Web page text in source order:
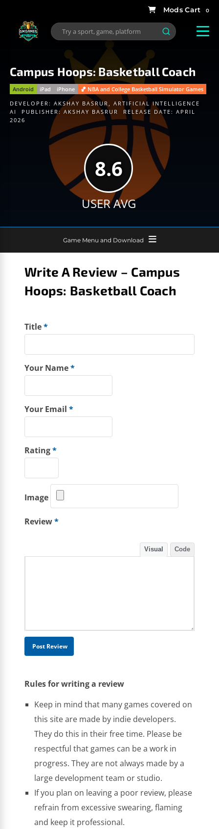
0
Campus Hoops: Basketball Coach
Android iPad iPhone
🏀 NBA and College Basketball Simulator Games
DEVELOPER: AKSHAY BASRUR , ARTIFICIAL INTELLIGENCE
AI
PUBLISHER: AKSHAY BASRUR
RELEASE DATE: APRIL
2026
8.6
USER AVG
Game Menu and Download
Write A Review – Campus
Hoops: Basketball Coach
Title*
Your Name*
Your Email *
Rating*
Image
Review*
Visual Code
Rules for writing a review
Keep in mind that many games covered on
this site are made by indie developers.
They do this in their free time. Please be
respectful that games can be a work in
progress. They are not always made by a
large development team or studio.
If you plan on leaving a poor review, please
refrain from excessive swearing, flaming
and keep it professional.